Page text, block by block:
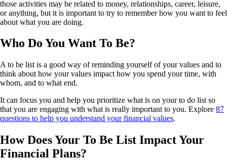
those activities may be related to money, relationships, career, leisure,
or anything, but it is important to try to remember how you want to feel
about what you are doing.
Who Do You Want To Be?
A to be list is a good way of reminding yourself of your values and to
think about how your values impact how you spend your time, with
whom, and to what end.
It can focus you and help you prioritize what is on your to do list so
that you are engaging with what is really important to you. Explore 87
questions to help you understand your financial values.
How Does Your To Be List Impact Your
Financial Plans?